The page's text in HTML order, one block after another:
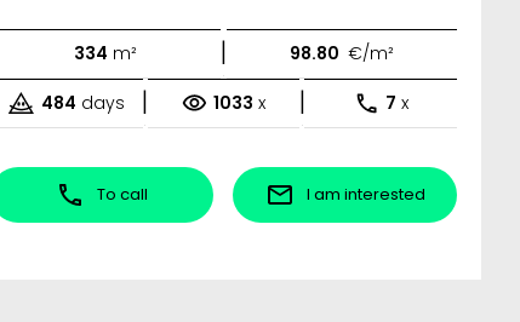
334 m² | 98.80 €/m²
484 days | 1033 x | 7 x
To call I am interested